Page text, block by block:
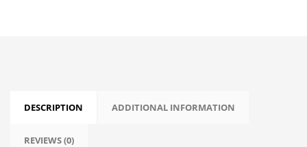
DESCRIPTION ADDITIONAL INFORMATION
REVIEWS (0)